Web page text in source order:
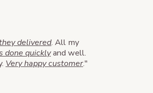
delivered. All my
done quicklyand well.
Very happy customer."